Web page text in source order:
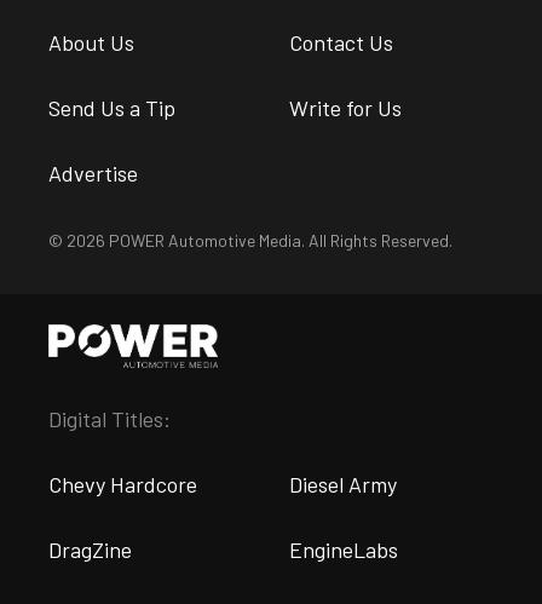
About Us Contact Us
Send Us a Tip Write for Us
Advertise
© 2026 POWER Automotive Media. All Rights Reserved.
Digital Titles:
Chevy Hardcore Diesel Army
DragZine EngineLabs